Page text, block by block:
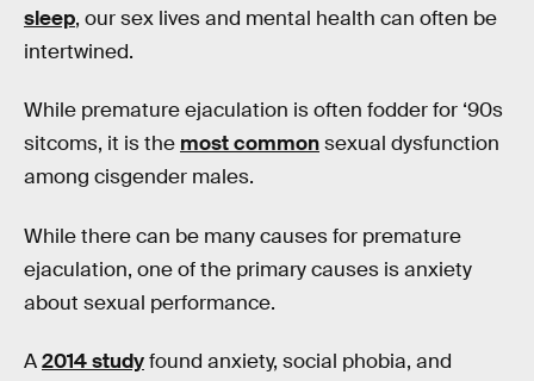
sleep, our sex lives and mental health can often be
intertwined.
While premature ejaculation is often fodder for ‘90s
sitcoms, it is the most commonsexual dysfunction
among cisgender males.
While there can be many causes for premature
ejaculation, one of the primary causes is anxiety
about sexual performance.
A2014 studyfound anxiety, social phobia, and